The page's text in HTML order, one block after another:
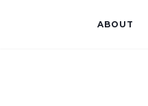
ABOUT